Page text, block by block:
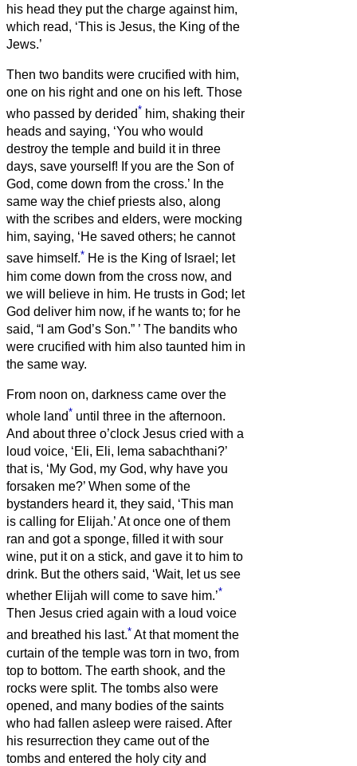
his head they put the charge against him,
which read, ‘This is Jesus, the King of the
Jews.’
Then two bandits were crucified with him,
one on his right and one on his left. Those
who passed by derided* him, shaking their
heads and saying, ‘You who would
destroy the temple and build it in three
days, save yourself! If you are the Son of
God, come down from the cross.’ In the
same way the chief priests also, along
with the scribes and elders, were mocking
him, saying, ‘He saved others; he cannot
save himself.* He is the King of Israel; let
him come down from the cross now, and
we will believe in him. He trusts in God; let
God deliver him now, if he wants to; for he
said, “I am God’s Son.” ’ The bandits who
were crucified with him also taunted him in
the same way.
From noon on, darkness came over the
whole land* until three in the afternoon.
And about three o’clock Jesus cried with a
loud voice, ‘Eli, Eli, lema sabachthani?’
that is, ‘My God, my God, why have you
forsaken me?’ When some of the
bystanders heard it, they said, ‘This man
is calling for Elijah.’At once one of them
ran and got a sponge, filled it with sour
wine, put it on a stick, and gave it to him to
drink. But the others said, ‘Wait, let us see
whether Elijah will come to save him.’*
Then Jesus cried again with a loud voice
and breathed his last.* At that moment the
curtain of the temple was torn in two, from
top to bottom. The earth shook, and the
rocks were split. The tombs also were
opened, and many bodies of the saints
who had fallen asleep were raised. After
his resurrection they came out of the
tombs and entered the holy city and